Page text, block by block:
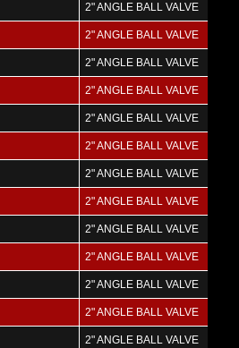
2" ANGLE BALL VALVE
2" ANGLE BALL VALVE
2" ANGLE BALL VALVE
2" ANGLE BALL VALVE
2" ANGLE BALL VALVE
2" ANGLE BALL VALVE
2" ANGLE BALL VALVE
2" ANGLE BALL VALVE
2" ANGLE BALL VALVE
2" ANGLE BALL VALVE
2" ANGLE BALL VALVE
2" ANGLE BALL VALVE
2" ANGLE BALL VALVE